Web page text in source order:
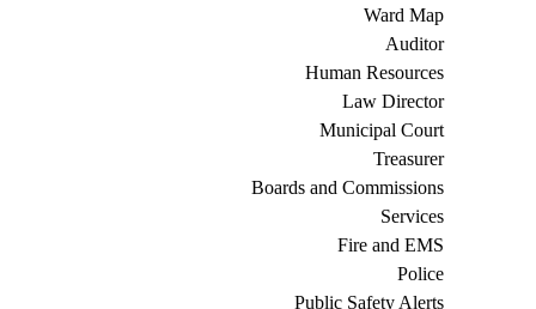
Ward Map
Auditor
Human Resources
Law Director
Municipal Court
Treasurer
Boards and Commissions
Services
Fire and EMS
Police
Public Safety Alerts